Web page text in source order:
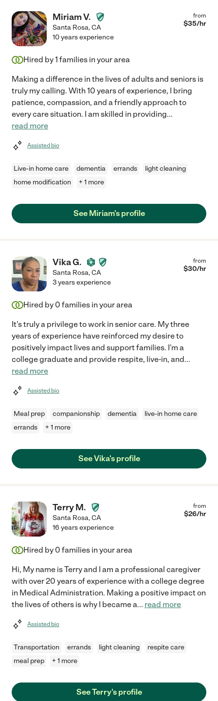
Miriam V.
Santa Rosa,CA
from
$35/hr
10 years experience
Hired by1 families in your area
Making a difference in the lives of adults and seniors is
truly my calling. With 10 years of experience, I bring
patience, compassion, and a friendly approach to
every care situation. I am skilled in providing...
read more
Assisted bio
Live-in home care dementia errands
light cleaning
home modification
+ 1 more
See Miriam's profile
Vika G.
Santa Rosa,CA
from
$30/hr
3 years experience
Hired by 0 families in your area
It's truly a privilege to work in senior care. My three
years of experience have reinforced my desire to
positively impact lives and support families. I'm a
college graduate and provide respite, live-in, and...
read more
Assisted bio
Meal prep companionship dementia
live-in home care
errands
+ 1 more
See Vika's profile
Terry M.
Santa Rosa,CA
from
$26/hr
16 years experience
Hired by 0 families in your area
Hi, My name is Terry and I am a professional caregiver
with over 20 years of experience with a college degree
in Medical Administration. Making a positive impact on
the lives of others is why I became a... read more
Assisted bio
Transportation errands light cleaning
respite care
meal prep
+ 1 more
See Terry's profile